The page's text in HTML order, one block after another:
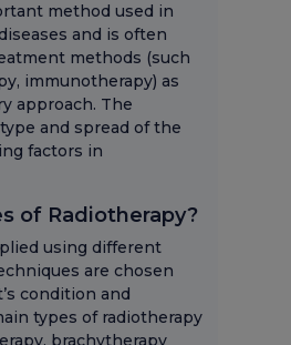
method used in
and is often
methods (such
immunotherapy) as
approach. The
and spread of the
factors in
of Radiotherapy?
using different
are chosen
condition and
types of radiotherapy
brachytherapy